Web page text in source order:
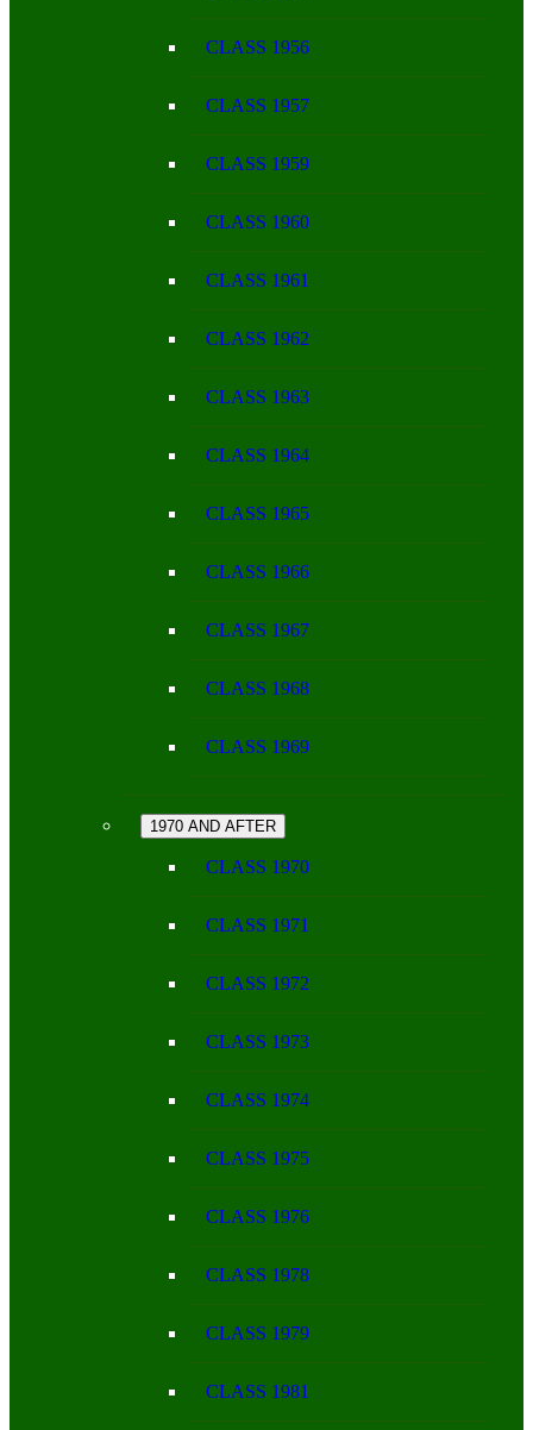
CLASS 1956
CLASS 1957
CLASS 1959
CLASS 1960
CLASS 1961
CLASS 1962
CLASS 1963
CLASS 1964
CLASS 1965
CLASS 1966
CLASS 1967
CLASS 1968
CLASS 1969
1970 AND AFTER
CLASS 1970
CLASS 1971
CLASS 1972
CLASS 1973
CLASS 1974
CLASS 1975
CLASS 1976
CLASS 1978
CLASS 1979
CLASS 1981